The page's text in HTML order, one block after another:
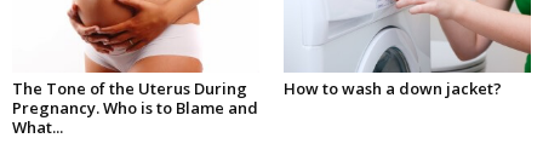
The Tone of the Uterus During
Pregnancy. Who is to Blame and
What...
How to wash a down jacket?